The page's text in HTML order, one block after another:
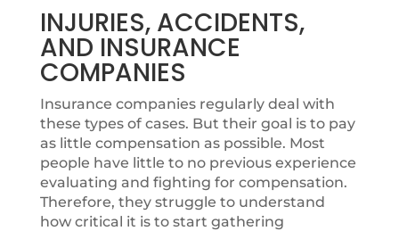
INJURIES, ACCIDENTS,
AND INSURANCE
COMPANIES
Insurance companies regularly deal with
these types of cases. But their goal is to pay
as little compensation as possible. Most
people have little to no previous experience
evaluating and fighting for compensation.
Therefore, they struggle to understand
how critical it is to start gathering